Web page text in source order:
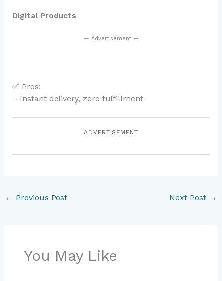
Digital Products
— Advertisement —
✅ Pros:
– Instant delivery, zero fulfillment
ADVERTISEMENT
← Previous Post Next Post →
You May Like